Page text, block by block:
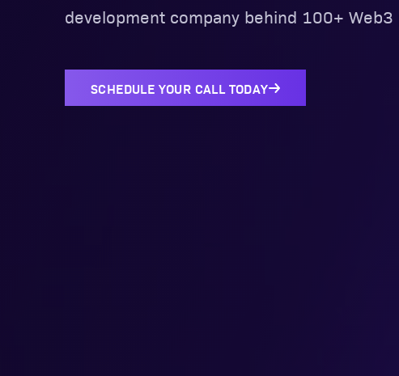
development company behind 100+ Web3
SCHEDULE YOUR CALL TODAY